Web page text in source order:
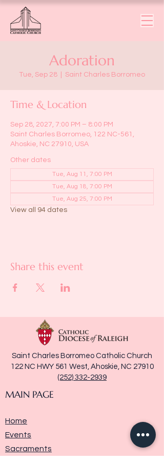
Adoration
Tue, Sep 28 Saint Charles Borromeo
Time & Location
Sep 28, 2027, 7:00 PM – 8:00 PM
Saint Charles Borromeo, 122 NC-561,
Ahoskie, NC 27910, USA
Other dates
Tue, Aug 11, 7:00 PM
Tue, Aug 18, 7:00 PM
Tue, Aug 25, 7:00 PM
View all 94 dates
Share this event
Saint Charles Borromeo Catholic Church
122 NC HWY 561 West, Ahoskie, NC 27910
(252) 332-2939
MAIN PAGE
Home
Events
Sacraments